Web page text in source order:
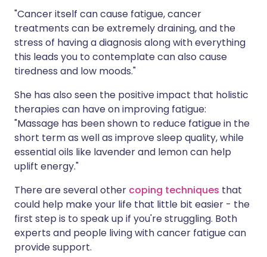
"Cancer itself can cause fatigue, cancer
treatments can be extremely draining, and the
stress of having a diagnosis along with everything
this leads you to contemplate can also cause
tiredness and low moods."
She has also seen the positive impact that holistic
therapies can have on improving fatigue:
"Massage has been shown to reduce fatigue in the
short term as well as improve sleep quality, while
essential oils like lavender and lemon can help
uplift energy."
There are several other coping techniques that
could help make your life that little bit easier - the
first step is to speak up if you're struggling. Both
experts and people living with cancer fatigue can
provide support.